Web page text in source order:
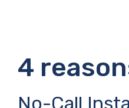
4
No-Call